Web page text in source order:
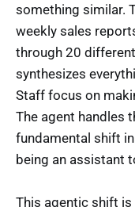
something similar.
weekly sales
through 20
synthesizes
Staff focus on
The agent handles
fundamental shift
being an assistant
This agentic shift